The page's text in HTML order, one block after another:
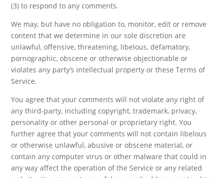
(3) to respond to any comments.
We may, but have no obligation to, monitor, edit or remove
content that we determine in our sole discretion are
unlawful, offensive, threatening, libelous, defamatory,
pornographic, obscene or otherwise objectionable or
violates any party’s intellectual property or these Terms of
Service.
You agree that your comments will not violate any right of
any third-party, including copyright, trademark, privacy,
personality or other personal or proprietary right. You
further agree that your comments will not contain libelous
or otherwise unlawful, abusive or obscene material, or
contain any computer virus or other malware that could in
any way affect the operation of the Service or any related